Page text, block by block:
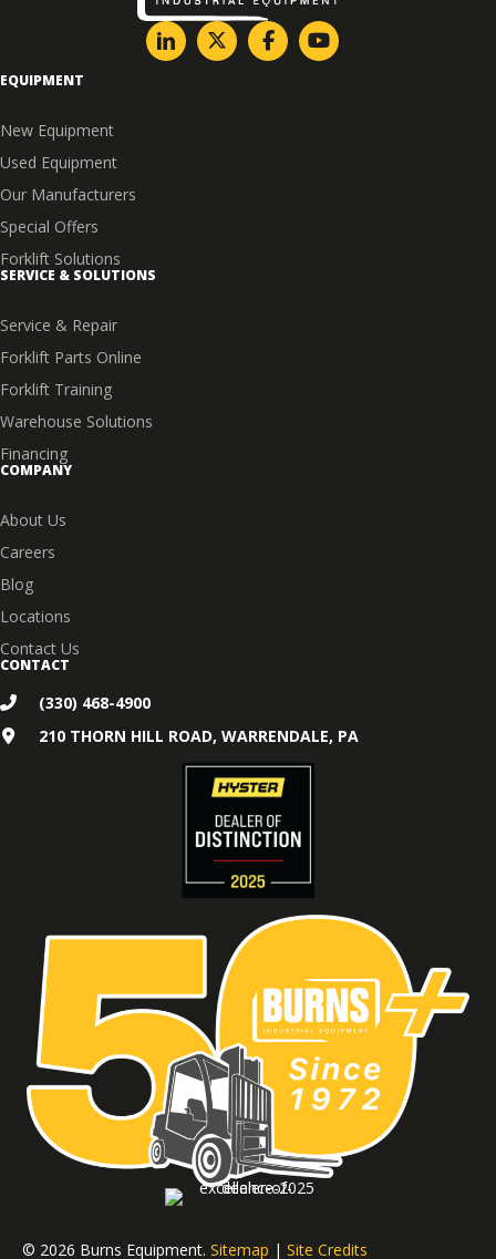
EQUIPMENT
New Equipment
Used Equipment
Our Manufacturers
Special Offers
Forklift Solutions
SERVICE & SOLUTIONS
Service & Repair
Forklift Parts Online
Forklift Training
Warehouse Solutions
Financing
COMPANY
About Us
Careers
Blog
Locations
Contact Us
CONTACT
(330) 468-4900
210 THORN HILL ROAD, WARRENDALE, PA
© 2026 Burns Equipment. Sitemap | Site Credits